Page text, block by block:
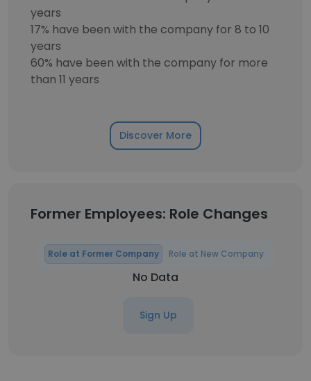
years
17% have been with the company for 8 to 10
years
60% have been with the company for more
than 11 years
Discover More
Former Employees: Role Changes
Role at Former Company Role at New Company
No Data
Sign Up